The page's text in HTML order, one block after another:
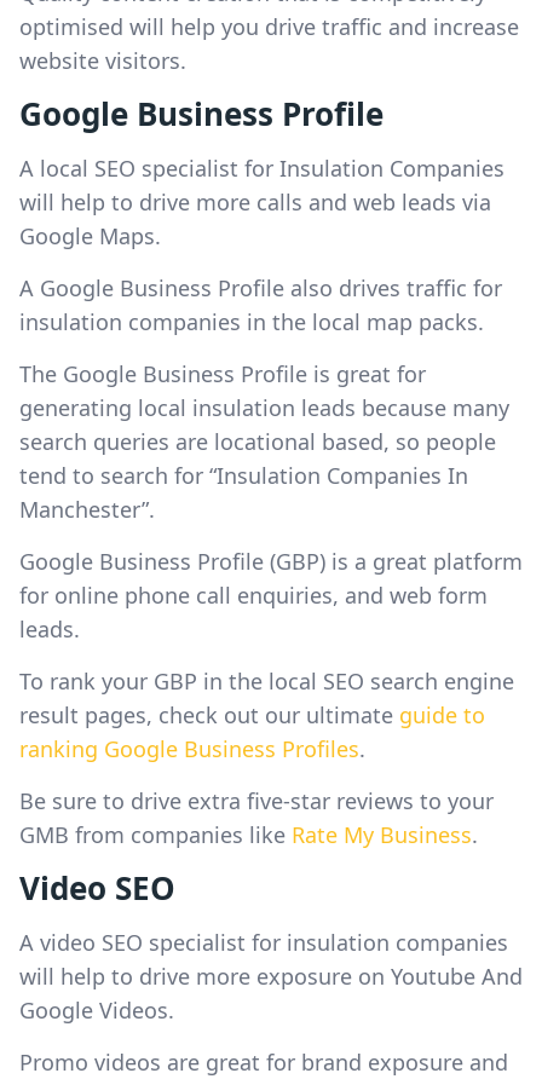
optimised will help you drive traffic and increase
website visitors.
Google Business Profile
A local SEO specialist for Insulation Companies
will help to drive more calls and web leads via
Google Maps.
A Google Business Profile also drives traffic for
insulation companies in the local map packs.
The Google Business Profile is great for
generating local insulation leads because many
search queries are locational based, so people
tend to search for “Insulation Companies In
Manchester”.
Google Business Profile (GBP) is a great platform
for online phone call enquiries, and web form
leads.
To rank your GBP in the local SEO search engine
result pages, check out our ultimate guide to
ranking Google Business Profiles.
Be sure to drive extra five-star reviews to your
GMB from companies like Rate My Business.
Video SEO
A video SEO specialist for insulation companies
will help to drive more exposure on Youtube And
Google Videos.
Promo videos are great for brand exposure and